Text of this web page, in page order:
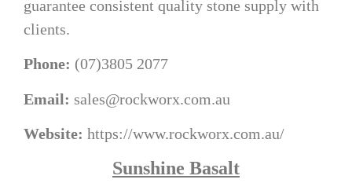
guarantee consistent quality stone supply with
clients.
Phone: (07)3805 2077
Email: sales@rockworx.com.au
Website: https://www.rockworx.com.au/
Sunshine Basalt